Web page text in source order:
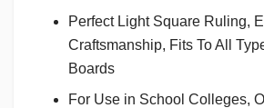
Perfect Light Square Ruling,
Craftsmanship, Fits To All
Boards
For Use in School Colleges,